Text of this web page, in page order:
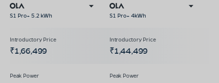
S1 Pro+ 5.2 kWh S1 Pro+ 4kWh
₹1,66,499 ₹1,44,499